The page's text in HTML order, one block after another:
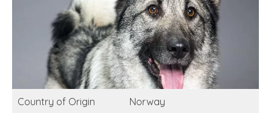
Country of Origin Norway